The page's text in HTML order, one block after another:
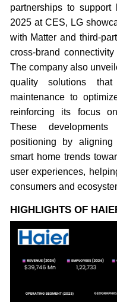
partnerships to support
2025 at CES, LG
with Matter and third-
cross-brand
The company also
quality solutions
maintenance to
reinforcing its focus
These developments
positioning by
smart home trends
user experiences,
consumers and
HIGHLIGHTS OF